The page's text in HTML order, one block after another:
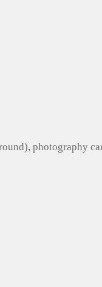
photography